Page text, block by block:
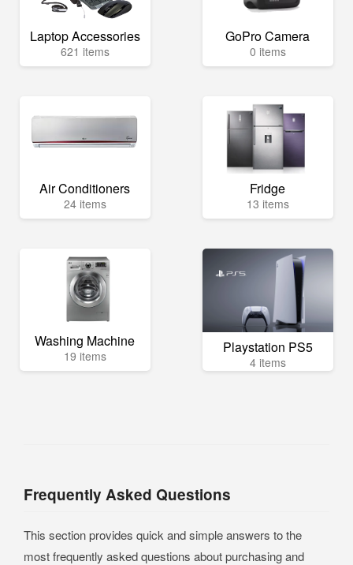
Laptop Accessories
621 items
GoPro Camera
0 items
Air Conditioners
24 items
Fridge
13 items
Washing Machine
19 items Playstation PS5
4 items
Frequently Asked Questions
This section provides quick and simple answers to the
most frequently asked questions about purchasing and